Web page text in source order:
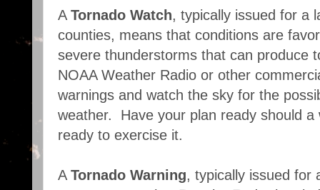
A Tornado Watch, typically issued for a
counties, means that conditions are
severe thunderstorms that can produce
NOAA Weather Radio or other
warnings and watch the sky for the
weather. Have your plan ready should a
ready to exercise it.
A Tornado Warning, typically issued for